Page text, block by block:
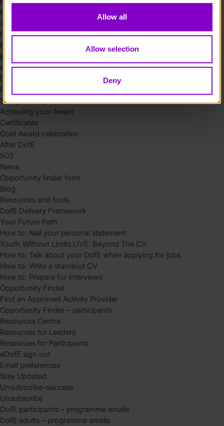
Allow all
Allow selection
Deny
Residential requirements
Safety tips
Planning and preparation
Find the right residential
Expedition
eDofE
DofE app
Parents and carers
Safeguarding and supervision
Achieving your Award
Certificates
Gold Award celebration
After DofE
503
News
Opportunity finder form
Blog
Resources and tools
DofE Delivery Framework
Your Future Path
How to: Nail your personal statement
Youth Without Limits LIVE: Beyond The CV
How to: Talk about your DofE when applying for jobs
How to: Write a standout CV
How to: Prepare for interviews
Opportunity Finder
Find an Approved Activity Provider
Opportunity Finder – participants
Resources Centre
Resources for Leaders
Resources for Participants
eDofE sign out
Email preferences
Stay Updated
Unsubscribe-success
Unsubscribe
DofE participants – programme emails
DofE adults – programme emails